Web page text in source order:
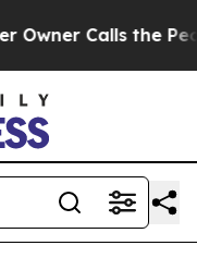
the People